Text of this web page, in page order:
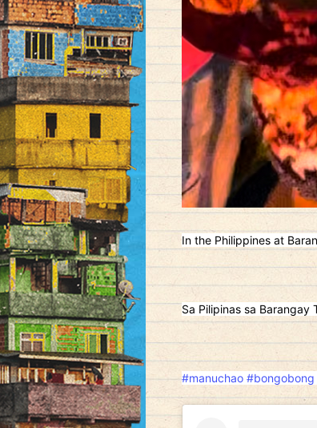
In the Philippines at
Sa Pilipinas sa
#manuchao #bongobong